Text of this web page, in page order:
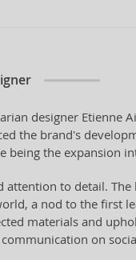
designer Etienne
the brand's
the expansion
to detail.
a nod to the first
materials and
on